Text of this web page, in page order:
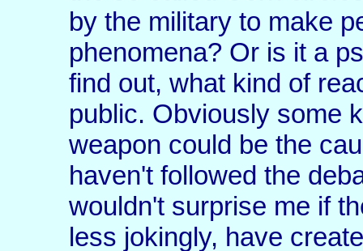
by the military to make
phenomena? Or is it a
find out, what kind of
public. Obviously some
weapon could be the
haven't followed the
wouldn't surprise me if
less jokingly, have